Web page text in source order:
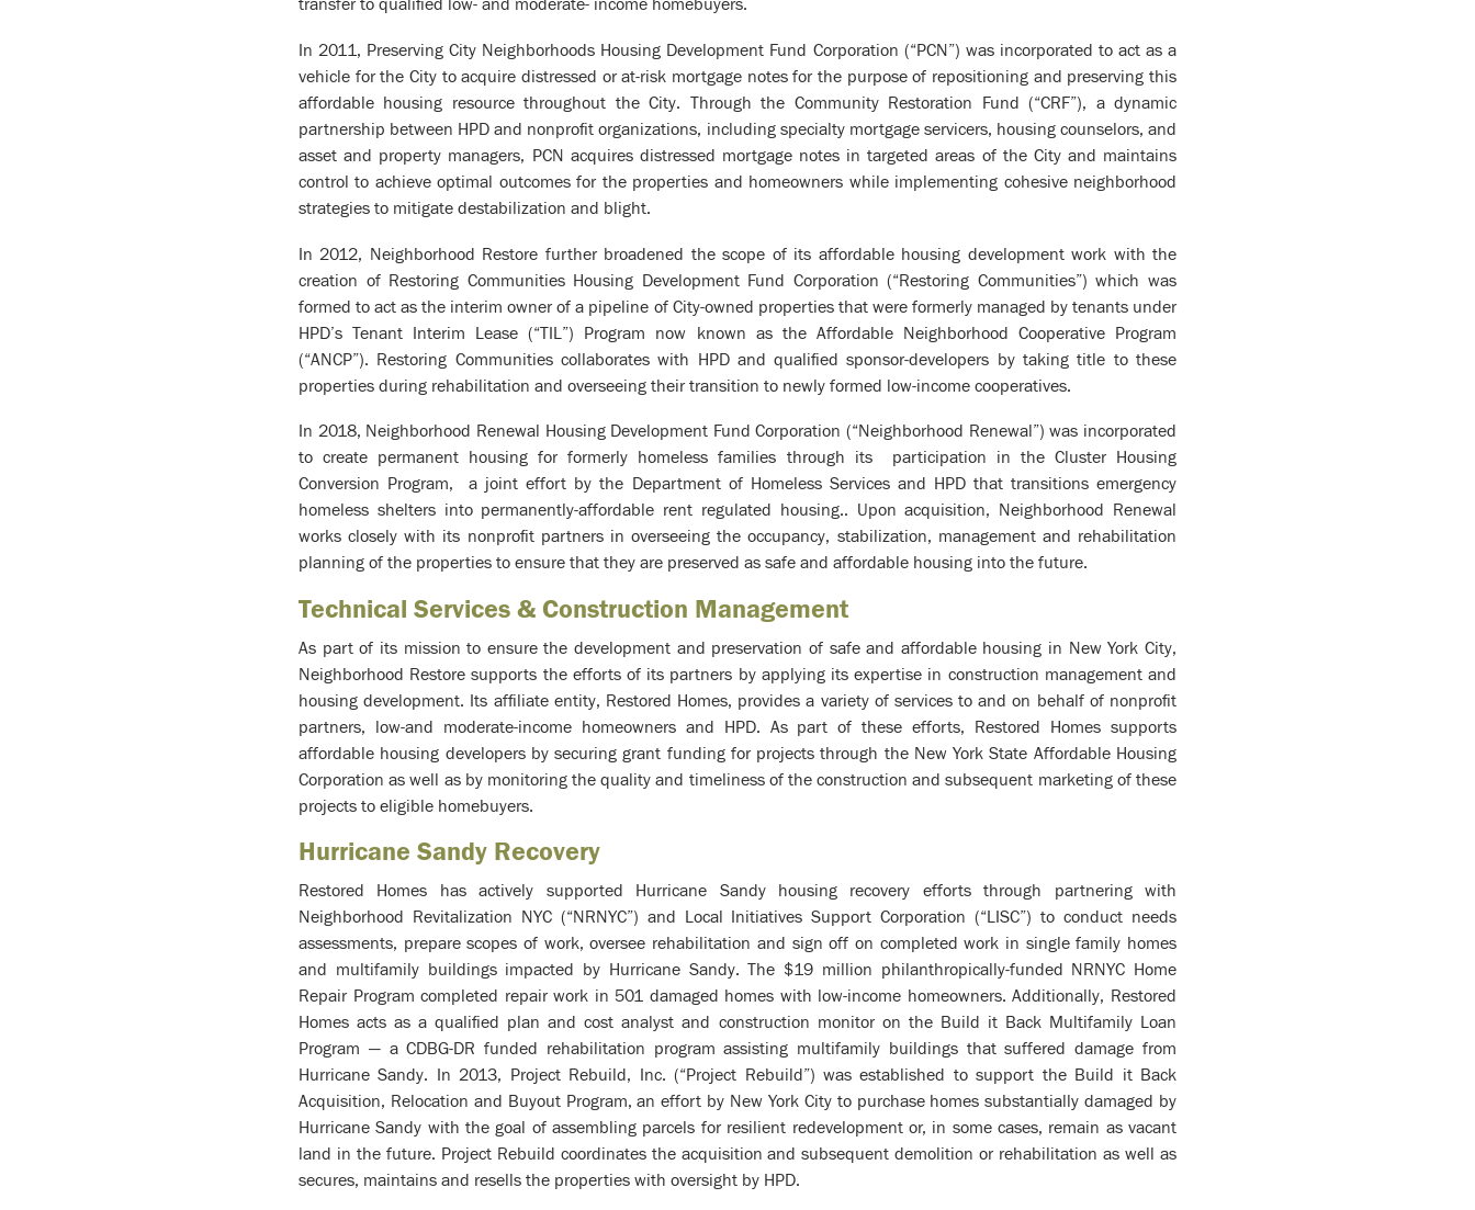
transfer to qualified low- and moderate- income homebuyers.
In 2011, Preserving City Neighborhoods Housing Development Fund Corporation (“PCN”) was incorporated to act as a
vehicle for the City to acquire distressed or at-risk mortgage notes for the purpose of repositioning and preserving this
affordable housing resource throughout the City. Through the Community Restoration Fund (“CRF”), a dynamic
partnership between HPD and nonprofit organizations, including specialty mortgage servicers, housing counselors, and
asset and property managers, PCN acquires distressed mortgage notes in targeted areas of the City and maintains
control to achieve optimal outcomes for the properties and homeowners while implementing cohesive neighborhood
strategies to mitigate destabilization and blight.
In 2012, Neighborhood Restore further broadened the scope of its affordable housing development work with the
creation of Restoring Communities Housing Development Fund Corporation (“Restoring Communities”) which was
formed to act as the interim owner of a pipeline of City-owned properties that were formerly managed by tenants under
HPD’s Tenant Interim Lease (“TIL”) Program now known as the Affordable Neighborhood Cooperative Program
(“ANCP”). Restoring Communities collaborates with HPD and qualified sponsor-developers by taking title to these
properties during rehabilitation and overseeing their transition to newly formed low-income cooperatives.
In 2018, Neighborhood Renewal Housing Development Fund Corporation (“Neighborhood Renewal”) was incorporated
to create permanent housing for formerly homeless families through its participation in the Cluster Housing
Conversion Program, a joint effort by the Department of Homeless Services and HPD that transitions emergency
homeless shelters into permanently-affordable rent regulated housing.. Upon acquisition, Neighborhood Renewal
works closely with its nonprofit partners in overseeing the occupancy, stabilization, management and rehabilitation
planning of the properties to ensure that they are preserved as safe and affordable housing into the future.
Technical Services & Construction Management
As part of its mission to ensure the development and preservation of safe and affordable housing in New York City,
Neighborhood Restore supports the efforts of its partners by applying its expertise in construction management and
housing development. Its affiliate entity, Restored Homes, provides a variety of services to and on behalf of nonprofit
partners, low-and moderate-income homeowners and HPD. As part of these efforts, Restored Homes supports
affordable housing developers by securing grant funding for projects through the New York State Affordable Housing
Corporation as well as by monitoring the quality and timeliness of the construction and subsequent marketing of these
projects to eligible homebuyers.
Hurricane Sandy Recovery
Restored Homes has actively supported Hurricane Sandy housing recovery efforts through partnering with
Neighborhood Revitalization NYC (“NRNYC”) and Local Initiatives Support Corporation (“LISC”) to conduct needs
assessments, prepare scopes of work, oversee rehabilitation and sign off on completed work in single family homes
and multifamily buildings impacted by Hurricane Sandy. The $19 million philanthropically-funded NRNYC Home
Repair Program completed repair work in 501 damaged homes with low-income homeowners. Additionally, Restored
Homes acts as a qualified plan and cost analyst and construction monitor on the Build it Back Multifamily Loan
Program — a CDBG-DR funded rehabilitation program assisting multifamily buildings that suffered damage from
Hurricane Sandy. In 2013, Project Rebuild, Inc. (“Project Rebuild”) was established to support the Build it Back
Acquisition, Relocation and Buyout Program, an effort by New York City to purchase homes substantially damaged by
Hurricane Sandy with the goal of assembling parcels for resilient redevelopment or, in some cases, remain as vacant
land in the future. Project Rebuild coordinates the acquisition and subsequent demolition or rehabilitation as well as
secures, maintains and resells the properties with oversight by HPD.